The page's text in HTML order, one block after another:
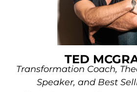
TED
Transformation Coach,
Speaker, and Best